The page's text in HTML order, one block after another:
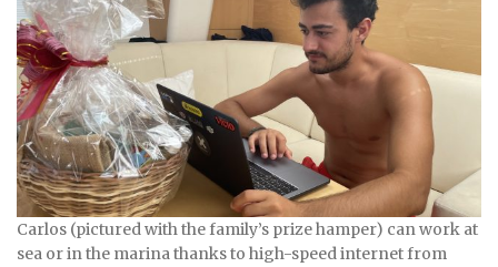
Carlos (pictured with the family’s prize hamper) can work at
sea or in the marina thanks to high-speed internet from